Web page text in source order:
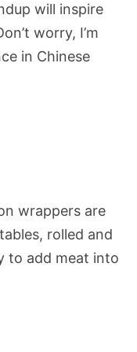
will inspire
worry, I’m
in Chinese
wrappers are
rolled and
to add meat into